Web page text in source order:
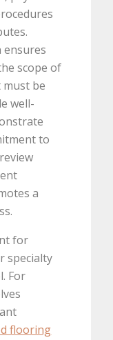
scope of
be
well-
to
a
for
specialty
For
flooring